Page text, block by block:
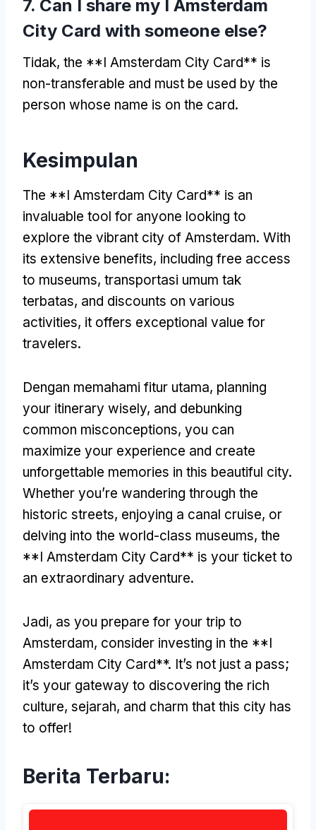
7. Can I share my I Amsterdam
City Card with someone else?
Tidak, the **I Amsterdam City Card** is
non-transferable and must be used by the
person whose name is on the card.
Kesimpulan
The **I Amsterdam City Card** is an
invaluable tool for anyone looking to
explore the vibrant city of Amsterdam. With
its extensive benefits, including free access
to museums, transportasi umum tak
terbatas, and discounts on various
activities, it offers exceptional value for
travelers.
Dengan memahami fitur utama, planning
your itinerary wisely, and debunking
common misconceptions, you can
maximize your experience and create
unforgettable memories in this beautiful city.
Whether you’re wandering through the
historic streets, enjoying a canal cruise, or
delving into the world-class museums, the
**I Amsterdam City Card** is your ticket to
an extraordinary adventure.
Jadi, as you prepare for your trip to
Amsterdam, consider investing in the **I
Amsterdam City Card**. It’s not just a pass;
it’s your gateway to discovering the rich
culture, sejarah, and charm that this city has
to offer!
Berita Terbaru: